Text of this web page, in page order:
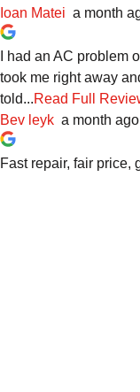
Ioan Matei a month
I had an AC problem
took me right away
told...Read Full
Bev leyk a month ago
Fast repair, fair price,